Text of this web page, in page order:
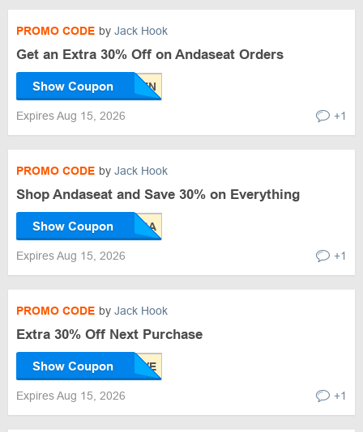
PROMO CODE by Jack Hook
Get an Extra 30% Off on Andaseat Orders
Show Coupon
Expires Aug 15, 2026 +1
PROMO CODE by Jack Hook
Shop Andaseat and Save 30% on Everything
Show Coupon
Expires Aug 15, 2026 +1
PROMO CODE by Jack Hook
Extra 30% Off Next Purchase
Show Coupon
Expires Aug 15, 2026 +1